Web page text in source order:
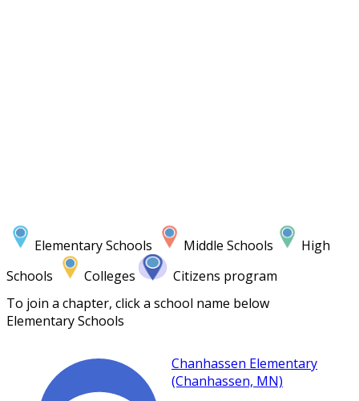
Elementary Schools Middle Schools
High
Schools
Colleges
Citizens program
To join a chapter, click a school name below
Elementary Schools
Chanhassen Elementary
(Chanhassen, MN)